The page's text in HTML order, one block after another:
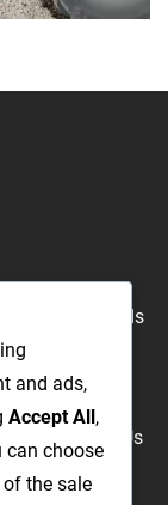
to Repair Roads
FAQ
About Us
and ads,
Accept All,
can choose
the sale